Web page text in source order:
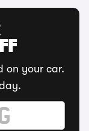
on your car.